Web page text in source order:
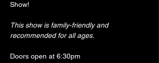
Show!
This show is family-friendly and
recommended for all ages.
Doors open at 6:30pm